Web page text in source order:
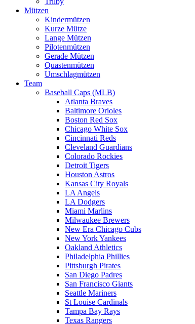
Mützen
Kindermützen
Kurze Mütze
Lange Mützen
Pilotenmützen
Gerade Mützen
Quastenmützen
Umschlagmützen
Team
Baseball Caps (MLB)
Atlanta Braves
Baltimore Orioles
Boston Red Sox
Chicago White Sox
Cincinnati Reds
Cleveland Guardians
Colorado Rockies
Detroit Tigers
Houston Astros
Kansas City Royals
LA Angels
LA Dodgers
Miami Marlins
Milwaukee Brewers
New Era Chicago Cubs
New York Yankees
Oakland Athletics
Philadelphia Phillies
Pittsburgh Pirates
San Diego Padres
San Francisco Giants
Seattle Mariners
St Louise Cardinals
Tampa Bay Rays
Texas Rangers